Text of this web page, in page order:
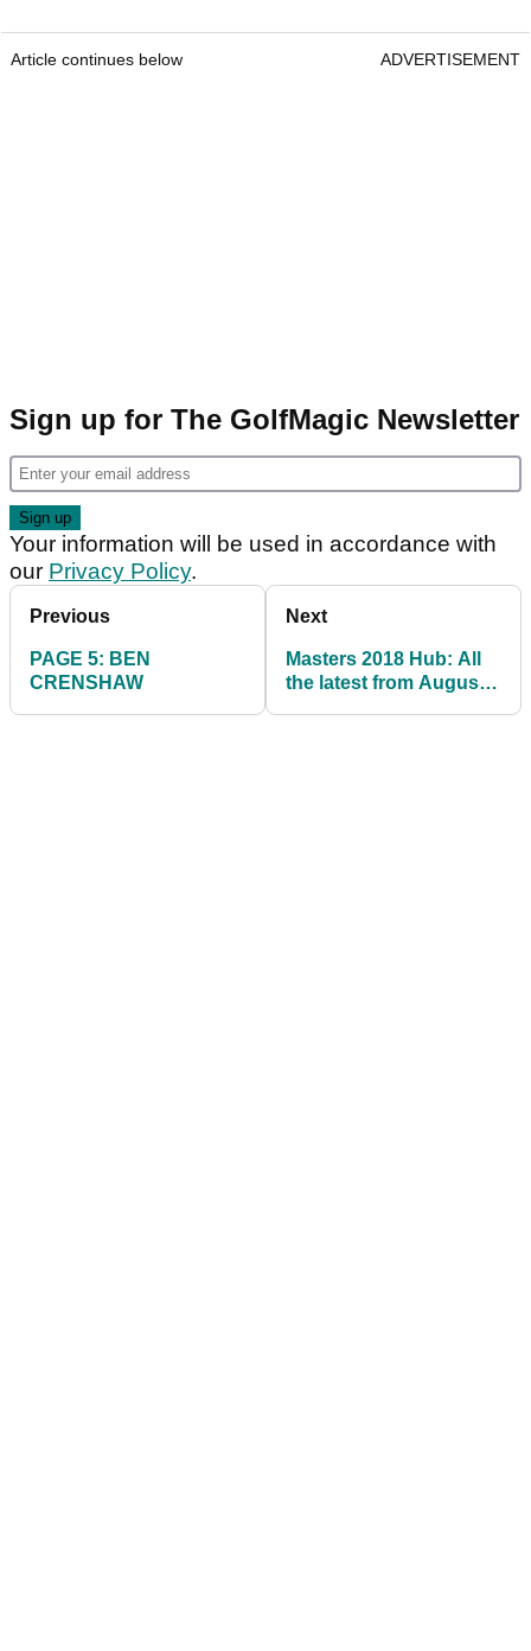
Article continues below ADVERTISEMENT
Sign up for The GolfMagic Newsletter
Your information will be used in accordance with
our Privacy Policy.
Previous
PAGE 5: BEN
CRENSHAW
Next
Masters 2018 Hub: All
the latest from Augusta